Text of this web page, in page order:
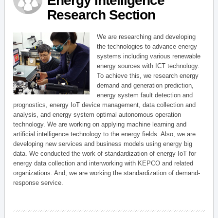
Research Section
We are researching and developing
the technologies to advance energy
systems including various renewable
energy sources with ICT technology.
To achieve this, we research energy
demand and generation prediction,
energy system fault detection and
prognostics, energy IoT device management, data collection and
analysis, and energy system optimal autonomous operation
technology. We are working on applying machine learning and
artificial intelligence technology to the energy fields. Also, we are
developing new services and business models using energy big
data. We conducted the work of standardization of energy IoT for
energy data collection and interworking with KEPCO and related
organizations. And, we are working the standardization of demand-
response service.